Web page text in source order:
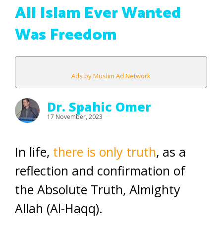
All Islam Ever Wanted
Was Freedom
Ads by Muslim Ad Network
Dr. Spahic Omer
17 November, 2023
In life, there is only truth, as a
reflection and confirmation of
the Absolute Truth, Almighty
Allah (Al-Haqq).